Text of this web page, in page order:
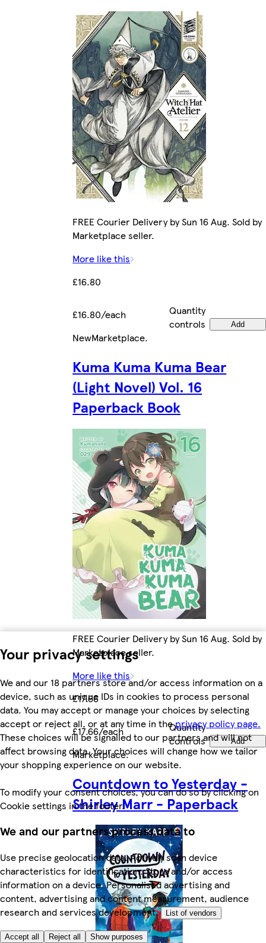
Your privacy settings
We and our 18 partners store and/or access information on a
device, such as unique IDs in cookies to process personal
data. You may accept or manage your choices by selecting
accept or reject all, or at any time in theprivacy policy page.
These choices will be signalled to our partners and will not
affect browsing data. Your choices will change how we tailor
your shopping experience on our website.
To modify your consent choices, you can do so by clicking on
Cookie settings in the footer.
We and our partners process data to
Use precise geolocation data. Actively scan device
characteristics for identification. Store and/or access
information on a device. Personalised advertising and
content, advertising and content measurement, audience
research and services development.
List of vendors
Accept all Reject all Show purposes
FREE Courier Delivery by Sun 16 Aug. Sold by
Marketplace seller.
More like this
£16.80
£16.80/each
Quantity
controls
Add
NewMarketplace.
Kuma Kuma Kuma Bear
(Light Novel) Vol. 16
Paperback Book
FREE Courier Delivery by Sun 16 Aug. Sold by
Marketplace seller.
More like this
£17.66
£17.66/each
Quantity
controls
Add
Marketplace.
Countdown to Yesterday -
Shirley Marr - Paperback